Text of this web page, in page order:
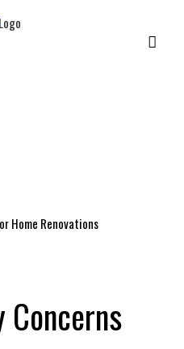
Concerns